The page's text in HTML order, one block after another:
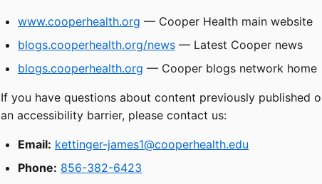
www.cooperhealth.org — Cooper Health main website
blogs.cooperhealth.org/news — Latest Cooper news
blogs.cooperhealth.org — Cooper blogs network home
If you have questions about content previously published
an accessibility barrier, please contact us:
Email: kettinger-james1@cooperhealth.edu
Phone: 856-382-6423